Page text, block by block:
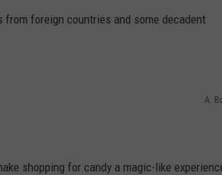
foreign countries and some decadent
A.
shopping for candy a magic-like